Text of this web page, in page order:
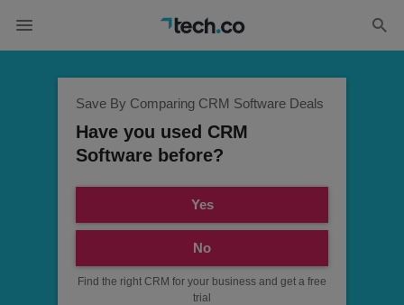
Save By Comparing CRM Software Deals
Have you used CRM
Software before?
Yes
No
Find the right CRM for your business and get a free
trial